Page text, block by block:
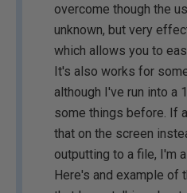
overcome though the
unknown, but very
which allows you to
It's also works for
although I've run into a
some things before. If
that on the screen
outputting to a file, I'm
Here's and example of